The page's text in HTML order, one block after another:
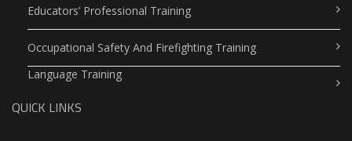
Educators’ Professional Training
Occupational Safety And Firefighting Training
Language Training
QUICK LINKS